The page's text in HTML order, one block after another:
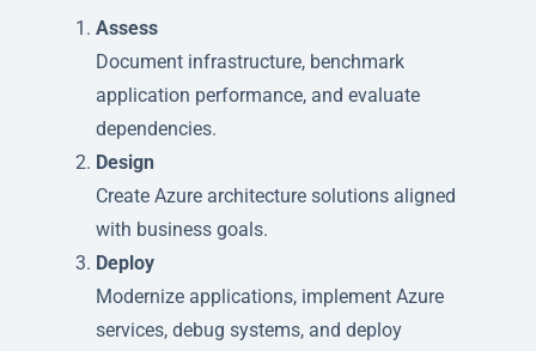
Assess
Document infrastructure, benchmark
application performance, and evaluate
dependencies.
Design
Create Azure architecture solutions aligned
with business goals.
Deploy
Modernize applications, implement Azure
services, debug systems, and deploy